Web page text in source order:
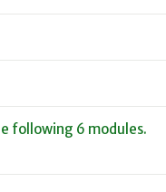
following 6 modules.